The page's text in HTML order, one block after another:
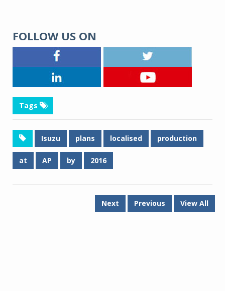
FOLLOW US ON
Tags
Isuzu plans localised production
at AP by 2016
Next Previous View All